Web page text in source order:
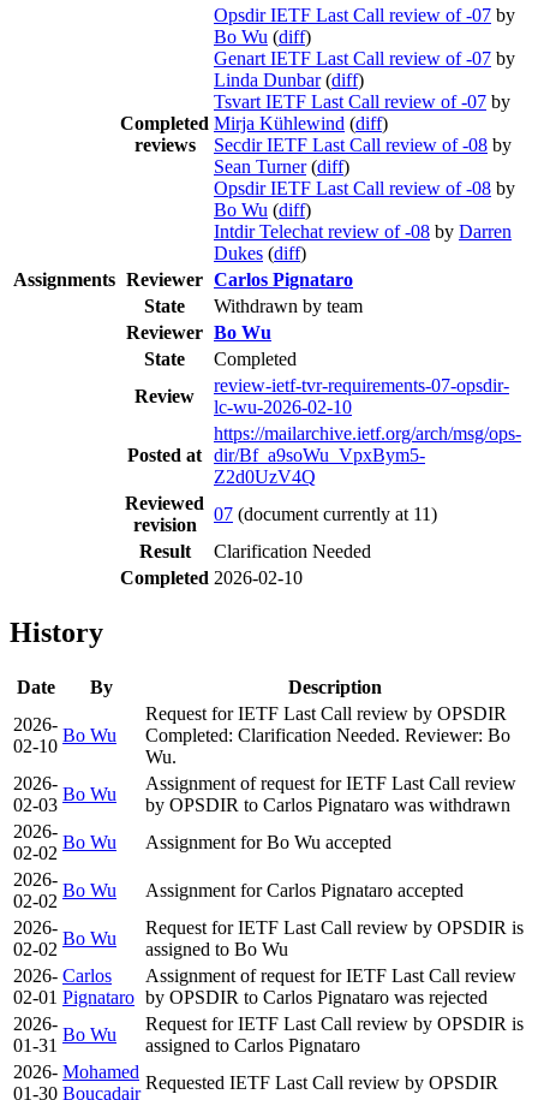
Completed
reviews
Opsdir IETF Last Call review of -07 by
Bo Wu (diff)
Genart IETF Last Call review of -07 by
Linda Dunbar (diff)
Tsvart IETF Last Call review of -07 by
Mirja Kühlewind (diff)
Secdir IETF Last Call review of -08 by
Sean Turner (diff)
Opsdir IETF Last Call review of -08 by
Bo Wu (diff)
Intdir Telechat review of -08 by Darren
Dukes (diff)
Assignments Reviewer Carlos Pignataro
State
Withdrawn by team
Reviewer Bo Wu
State
Completed
Review
review-ietf-tvr-requirements-07-opsdir-
lc-wu-2026-02-10
Posted at
https://mailarchive.ietf.org/arch/msg/ops-
dir/Bf_a9soWu_VpxBym5-
Z2d0UzV4Q
Reviewed
revision
07 (document currently at 11)
Result
Clarification Needed
Completed 2026-02-10
History
Date By
Description
2026-
02-10
Bo Wu
Request for IETF Last Call review by OPSDIR
Completed: Clarification Needed. Reviewer: Bo
Wu.
2026-
02-03
Bo Wu
Assignment of request for IETF Last Call review
by OPSDIR to Carlos Pignataro was withdrawn
2026-
02-02
Bo Wu
Assignment for Bo Wu accepted
2026-
02-02
Bo Wu
Assignment for Carlos Pignataro accepted
2026-
02-02
Bo Wu
Request for IETF Last Call review by OPSDIR is
assigned to Bo Wu
2026-
02-01
Carlos
Pignataro
Assignment of request for IETF Last Call review
by OPSDIR to Carlos Pignataro was rejected
2026-
01-31
Bo Wu
Request for IETF Last Call review by OPSDIR is
assigned to Carlos Pignataro
2026-
01-30
Mohamed
Boucadair
Requested IETF Last Call review by OPSDIR